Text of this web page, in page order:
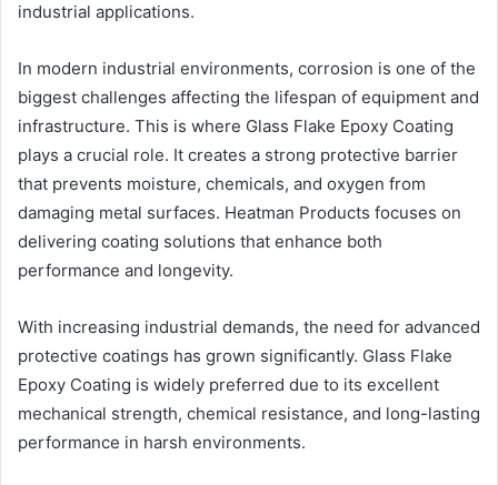
industrial applications.
In modern industrial environments, corrosion is one of the
biggest challenges affecting the lifespan of equipment and
infrastructure. This is where Glass Flake Epoxy Coating
plays a crucial role. It creates a strong protective barrier
that prevents moisture, chemicals, and oxygen from
damaging metal surfaces. Heatman Products focuses on
delivering coating solutions that enhance both
performance and longevity.
With increasing industrial demands, the need for advanced
protective coatings has grown significantly. Glass Flake
Epoxy Coating is widely preferred due to its excellent
mechanical strength, chemical resistance, and long-lasting
performance in harsh environments.